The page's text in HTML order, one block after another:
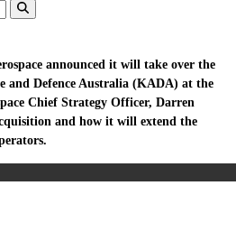
announced it will take over the
and Defence Australia (KADA) at the
Chief Strategy Officer, Darren
and how it will extend the